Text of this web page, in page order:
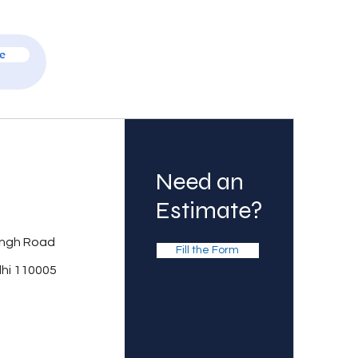
Road
110005
Need an
Estimate?
Fill the Form